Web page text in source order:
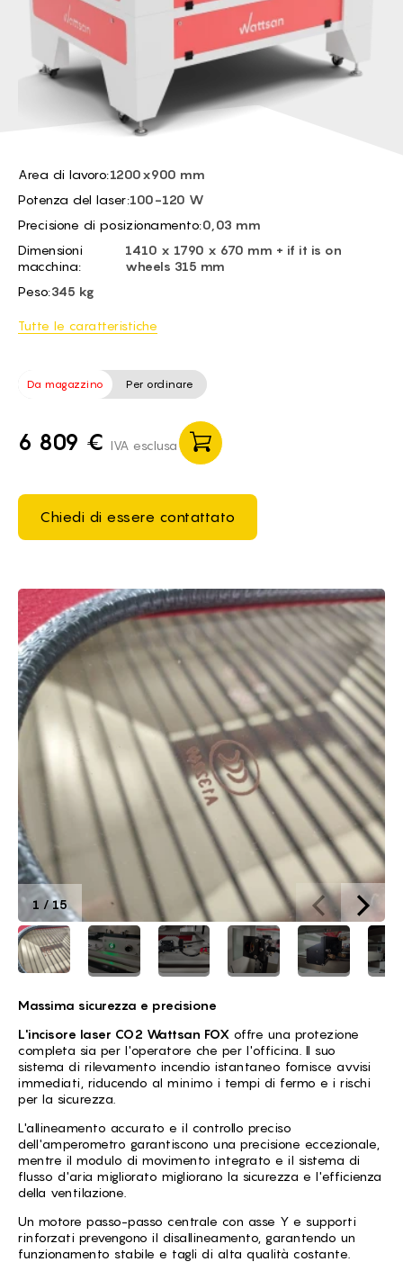
BG -
HU -
Area di lavoro:1200x900 mm
Potenza del laser:100-120 W
Precisione di posizionamento:0,03 mm
Dimensioni
macchina:
1410 x 1790 x 670 mm + if it is on
wheels 315 mm
Peso:345 kg
Tutte le caratteristiche
Da magazzino Per ordinare
6 809 € IVA esclusa
Chiedi di essere contattato
Brief of It
1 /15
Massima sicurezza e precisione
L'incisore laser CO2 Wattsan FOX offre una protezione
completa sia per l'operatore che per l'officina. Il suo
sistema di rilevamento incendio istantaneo fornisce avvisi
immediati, riducendo al minimo i tempi di fermo e i rischi
per la sicurezza.
L'allineamento accurato e il controllo preciso
dell'amperometro garantiscono una precisione eccezionale,
mentre il modulo di movimento integrato e il sistema di
flusso d'aria migliorato migliorano la sicurezza e l'efficienza
della ventilazione.
Un motore passo-passo centrale con asse Y e supporti
rinforzati prevengono il disallineamento, garantendo un
funzionamento stabile e tagli di alta qualità costante.